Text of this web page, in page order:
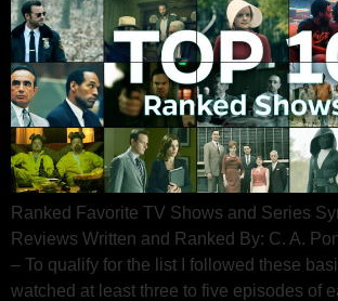
Ranked Favorite TV Shows and Series
Reviews Written and Ranked By: C. A.
– To qualify for the list I followed these
watched at least three to five episodes of